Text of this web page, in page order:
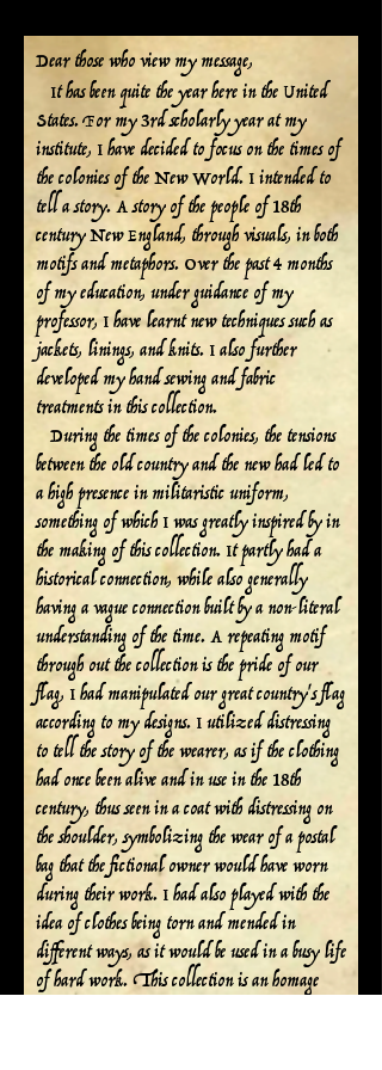
December 26, 2023
Dear those who view my message,
It has been quite the year here in the United
States. For my 3rd scholarly year at my
institute, I have decided to focus on the times of
the colonies of the New World. I intended to
tell a story. A story of the people of 18th
century New England, through visuals, in both
motifs and metaphors. Over the past 4 months
of my education, under guidance of my
professor, I have learnt new techniques such as
jackets, linings, and knits. I also further
developed my hand sewing and fabric
treatments in this collection.
During the times of the colonies, the tensions
between the old country and the new had led to
a high presence in militaristic uniform,
something of which I was greatly inspired by in
the making of this collection. It partly had a
historical connection, while also generally
having a vague connection built by a non-literal
understanding of the time. A repeating motif
through out the collection is the pride of our
flag, I had manipulated our great country's flag
according to my designs. I utilized distressing
to tell the story of the wearer, as if the clothing
had once been alive and in use in the 18th
century, thus seen in a coat with distressing on
the shoulder, symbolizing the wear of a postal
bag that the fictional owner would have worn
during their work. I had also played with the
idea of clothes being torn and mended in
different ways, as it would be used in a busy life
of hard work. This collection is an homage